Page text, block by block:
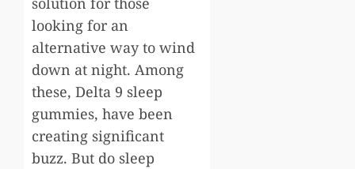
looking for an
alternative way to wind
down at night. Among
these, Delta 9 sleep
gummies, have been
creating significant
buzz. But do sleep